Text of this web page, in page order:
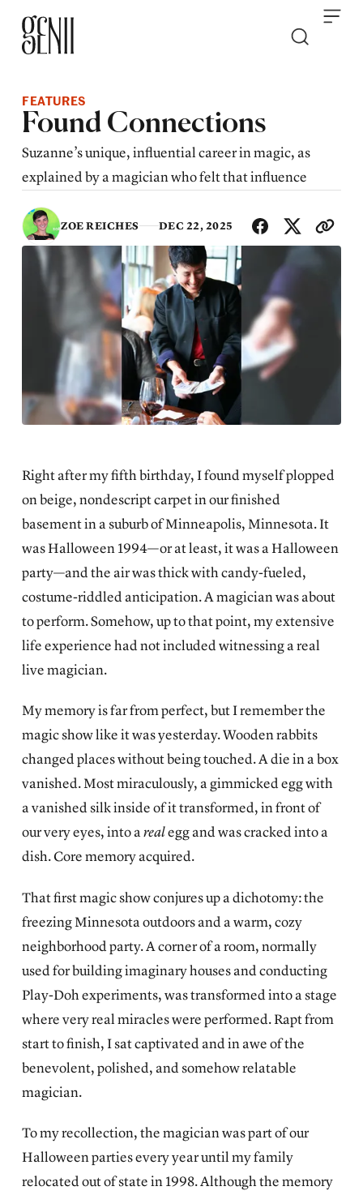
FEATURES
Found Connections
Suzanne’s unique, influential career in magic, as
explained by a magician who felt that influence
ZOE REICHES DEC 22, 2025
Right after my fifth birthday, I found myself plopped
on beige, nondescript carpet in our finished
basement in a suburb of Minneapolis, Minnesota. It
was Halloween 1994—or at least, it was a Halloween
party—and the air was thick with candy-fueled,
costume-riddled anticipation. A magician was about
to perform. Somehow, up to that point, my extensive
life experience had not included witnessing a real
live magician.
My memory is far from perfect, but I remember the
magic show like it was yesterday. Wooden rabbits
changed places without being touched. A die in a box
vanished. Most miraculously, a gimmicked egg with
a vanished silk inside of it transformed, in front of
our very eyes, into arealegg and was cracked into a
dish. Core memory acquired.
That first magic show conjures up a dichotomy: the
freezing Minnesota outdoors and a warm, cozy
neighborhood party. A corner of a room, normally
used for building imaginary houses and conducting
Play-Doh experiments, was transformed into a stage
where very real miracles were performed. Rapt from
start to finish, I sat captivated and in awe of the
benevolent, polished, and somehow relatable
magician.
To my recollection, the magician was part of our
Halloween parties every year until my family
relocated out of state in 1998. Although the memory